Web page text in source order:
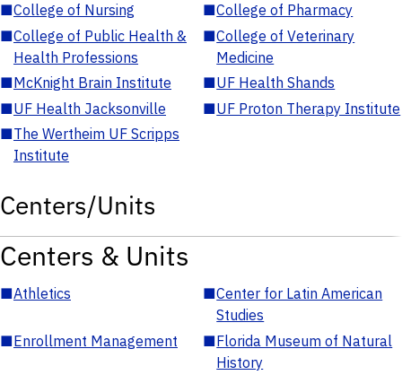
■College of Nursing ■College of Pharmacy
■College of Public Health &
Health Professions
■College of Veterinary
Medicine
■McKnight Brain Institute ■UF Health Shands
■UF Health Jacksonville ■UF Proton Therapy Institute
■The Wertheim UF Scripps
Institute
Centers/Units
Centers & Units
■Athletics ■Center for Latin American
Studies
■Enrollment Management ■Florida Museum of Natural
History